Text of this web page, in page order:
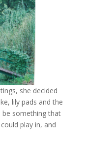
she decided
lily pads and the
be something that
play in, and